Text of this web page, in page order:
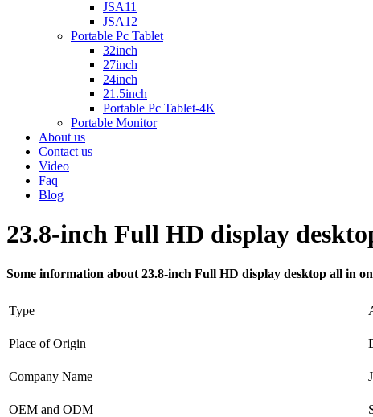
JSA11
JSA12
Portable Pc Tablet
32inch
27inch
24inch
21.5inch
Portable Pc Tablet-4K
Portable Monitor
About us
Contact us
Video
Faq
Blog
23.8-inch Full HD display
Some information about 23.8-inch Full HD display desktop all in
Type
Place of Origin
Company Name
OEM and ODM